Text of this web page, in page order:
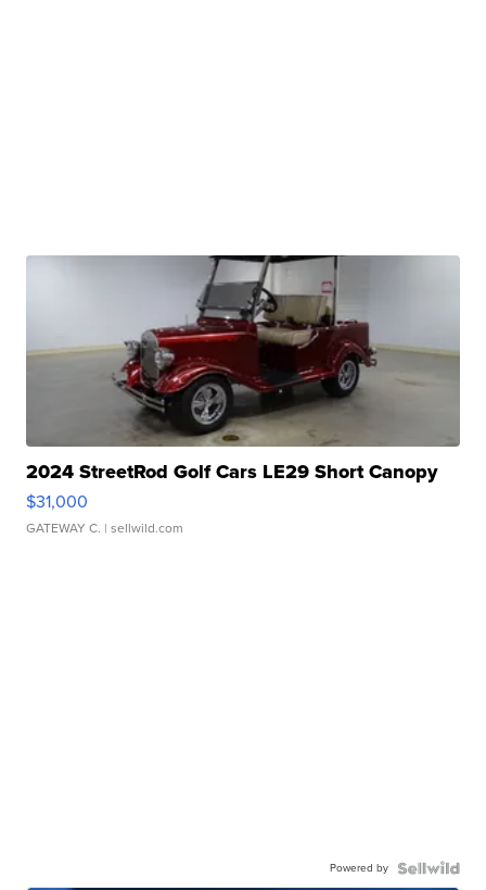
2024 StreetRod Golf Cars LE29 Short Canopy
$31,000
GATEWAY C. | sellwild.com
Powered by